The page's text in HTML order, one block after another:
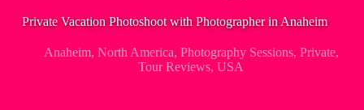
Private Vacation Photoshoot with Photographer in Anaheim
Anaheim, North America, Photography Sessions, Private,
Tour Reviews,USA